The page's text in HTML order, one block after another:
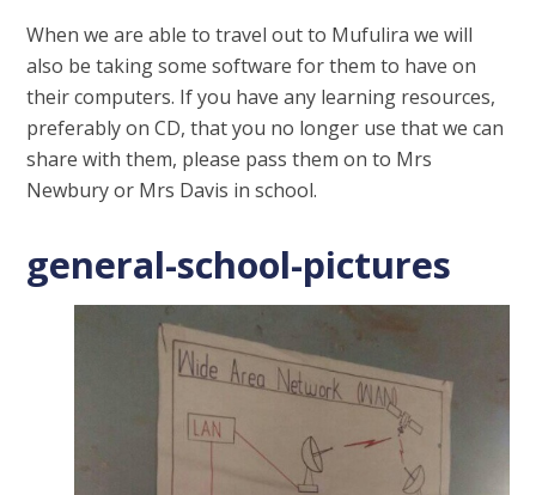
When we are able to travel out to Mufulira we will
also be taking some software for them to have on
their computers. If you have any learning resources,
preferably on CD, that you no longer use that we can
share with them, please pass them on to Mrs
Newbury or Mrs Davis in school.
general-school-pictures